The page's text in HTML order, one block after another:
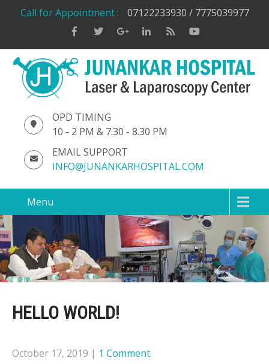
Call for Appointment : 07122233930 / 7775039977
OPD TIMING
10 - 2 PM & 7.30 - 8.30 PM
EMAIL SUPPORT
INFO@JUNANKARHOSPITAL.COM
Menu
HELLO WORLD!
October 17, 2019 | 1 Comment